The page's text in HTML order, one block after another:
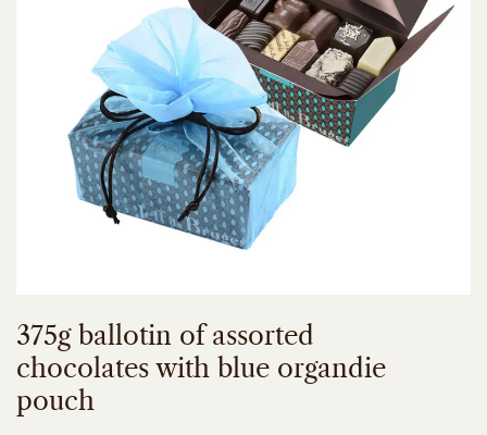
375g ballotin of assorted
chocolates with blue organdie
pouch